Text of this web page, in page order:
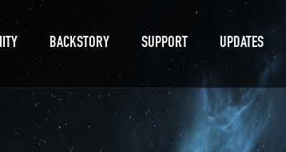
BACKSTORY SUPPORT UPDATES